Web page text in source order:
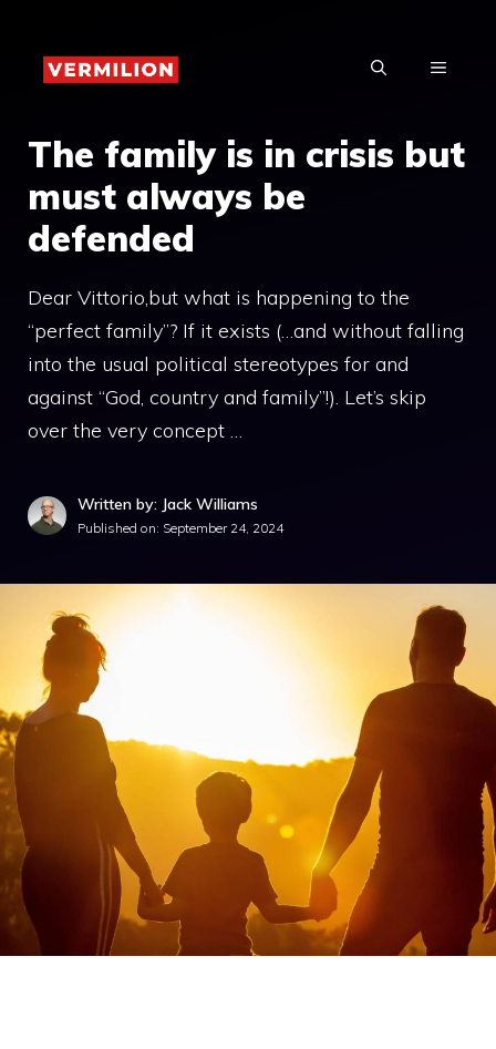
content
MENU
The family is in crisis but
must always be
defended
Dear Vittorio,but what is happening to the
“perfect family”? If it exists (…and without falling
into the usual political stereotypes for and
against “God, country and family”!). Let’s skip
over the very concept …
Written by: Jack Williams
Published on: September 24, 2024